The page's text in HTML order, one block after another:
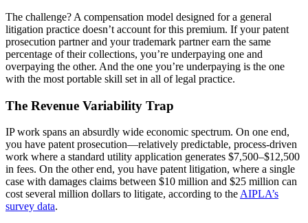
The challenge? A compensation model designed for a general
litigation practice doesn’t account for this premium. If your patent
prosecution partner and your trademark partner earn the same
percentage of their collections, you’re underpaying one and
overpaying the other. And the one you’re underpaying is the one
with the most portable skill set in all of legal practice.
The Revenue Variability Trap
IP work spans an absurdly wide economic spectrum. On one end,
you have patent prosecution—relatively predictable, process-driven
work where a standard utility application generates $7,500–$12,500
in fees. On the other end, you have patent litigation, where a single
case with damages claims between $10 million and $25 million can
cost several million dollars to litigate, according to the AIPLA’s
survey data.